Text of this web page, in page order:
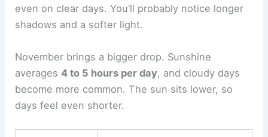
even on clear days. You’ll probably notice longer
shadows and a softer light.
November brings a bigger drop. Sunshine
averages4 to 5 hours per day, and cloudy days
become more common. The sun sits lower, so
days feel even shorter.